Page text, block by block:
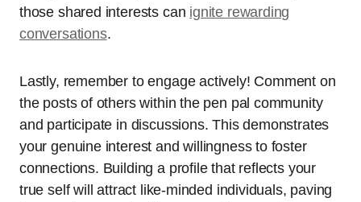
those shared interests can ignite rewarding
conversations.
Lastly, remember to engage actively! Comment on
the posts of others within the pen pal community
and participate in discussions. This demonstrates
your genuine interest and willingness to foster
connections. Building a profile that reflects your
true self will attract like-minded individuals, paving